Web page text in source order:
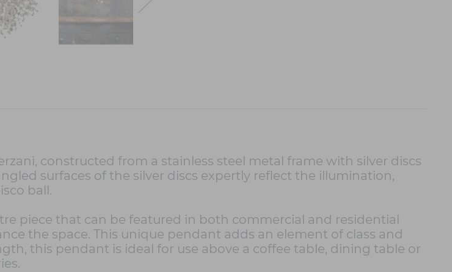
constructed from a stainless steel metal frame with silver discs
surfaces of the silver discs expertly reflect the illumination,
ball.
piece that can be featured in both commercial and residential
the space. This unique pendant adds an element of class and
this pendant is ideal for use above a coffee table, dining table or